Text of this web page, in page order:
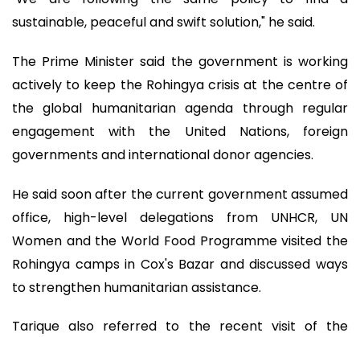
sustainable, peaceful and swift solution," he said.
The Prime Minister said the government is working
actively to keep the Rohingya crisis at the centre of
the global humanitarian agenda through regular
engagement with the United Nations, foreign
governments and international donor agencies.
He said soon after the current government assumed
office, high-level delegations from UNHCR, UN
Women and the World Food Programme visited the
Rohingya camps in Cox's Bazar and discussed ways
to strengthen humanitarian assistance.
Tarique also referred to the recent visit of the